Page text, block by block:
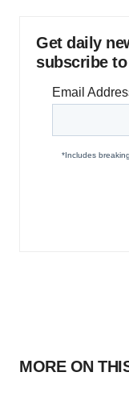
Get daily
subscribe
MORE ON